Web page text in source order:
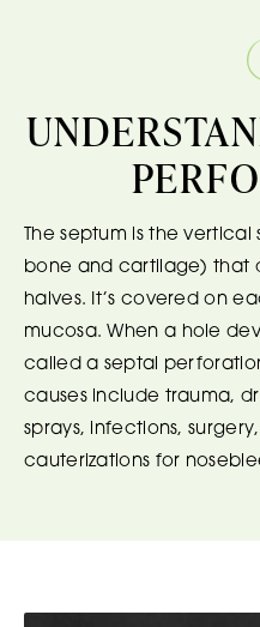
The septum is the
bone and cartilage) that
halves. It’s covered on
mucosa. When a hole
called a septal
causes include trauma,
sprays, infections,
cauterizations for